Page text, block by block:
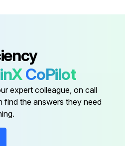
82
(380-
G4130-112-30
CoPilot
expert colleague, on call
find the answers they need